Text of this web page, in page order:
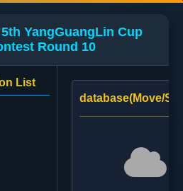
YangGuangLin Cup
Round 10
List
database(Move/